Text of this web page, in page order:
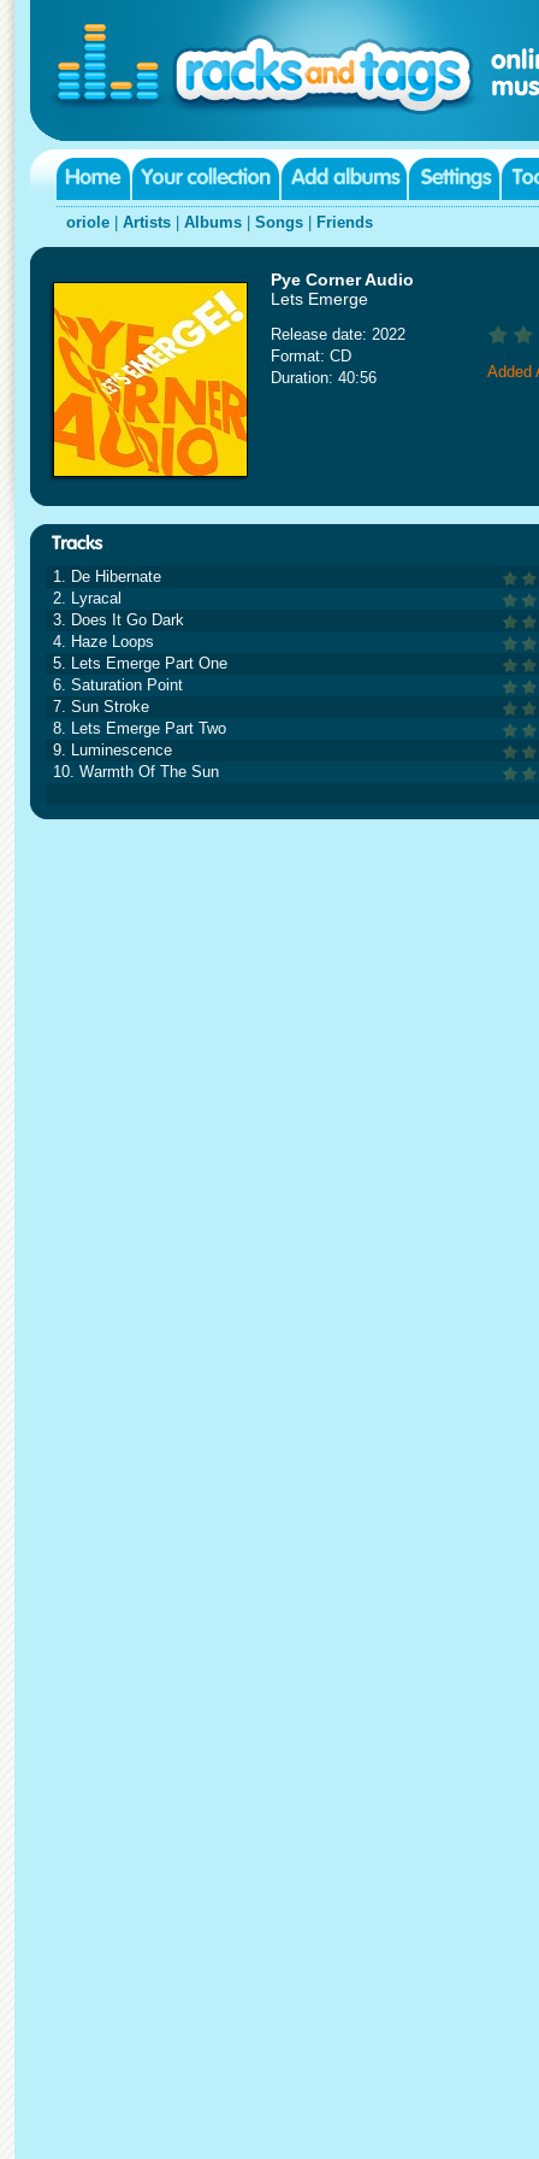
oriole Artists Albums Songs Friends
Pye Corner Audio
Lets Emerge
Release date: 2022
Format: CD
Duration: 40:56
Added
1. De Hibernate
2. Lyracal
3. Does It Go Dark
4. Haze Loops
5. Lets Emerge Part One
6. Saturation Point
7. Sun Stroke
8. Lets Emerge Part Two
9. Luminescence
10. Warmth Of The Sun